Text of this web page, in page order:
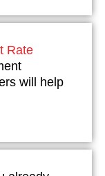
Rate
will help